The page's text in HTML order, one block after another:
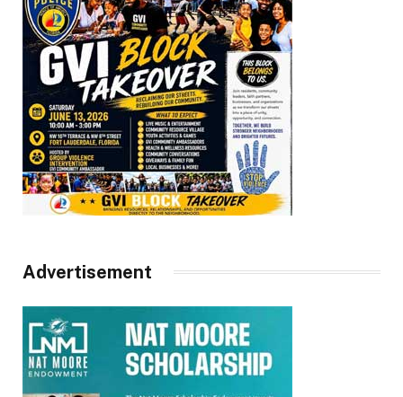
Advertisement